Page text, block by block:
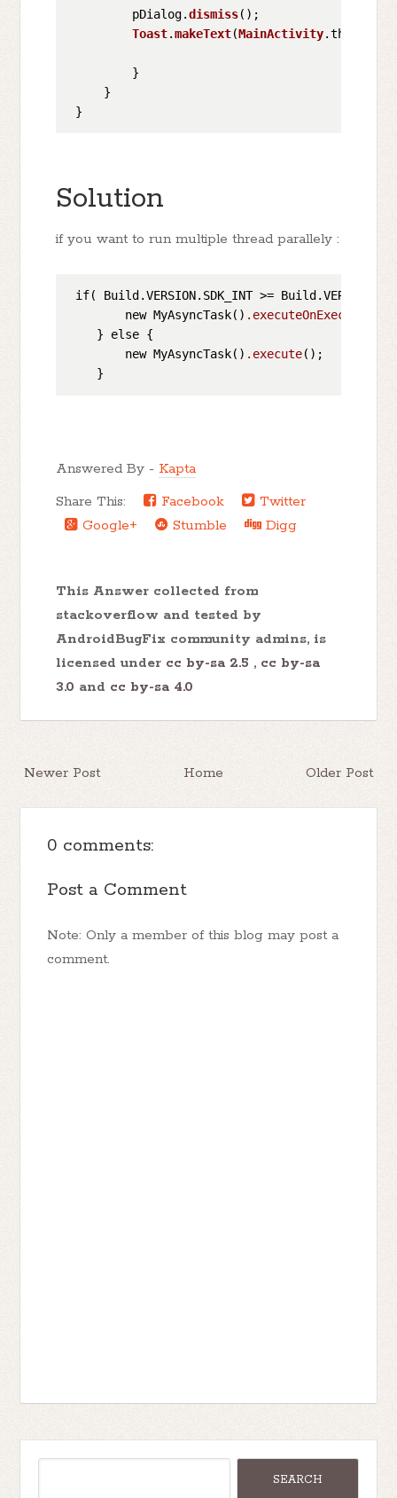
         pDialog.
dismiss();
Toast.makeText(MainActivity.this
         }
     }
Solution
if you want to run multiple thread parallely :
if( Build.VERSION.SDK_INT >=
        new MyAsyncTask()
.executeOnExecutor
    } else {
        new MyAsyncTask()
.execute();
Answered By - Kapta
Share This:
Facebook
Twitter
Google+
Stumble Digg
This Answer collected from
stackoverflow and tested by
AndroidBugFix community admins, is
licensed under cc by-sa 2.5 , cc by-sa
3.0 and cc by-sa 4.0
Newer Post Older Post
Home
0 comments:
Post a Comment
Note: Only a member of this blog may post a
comment.